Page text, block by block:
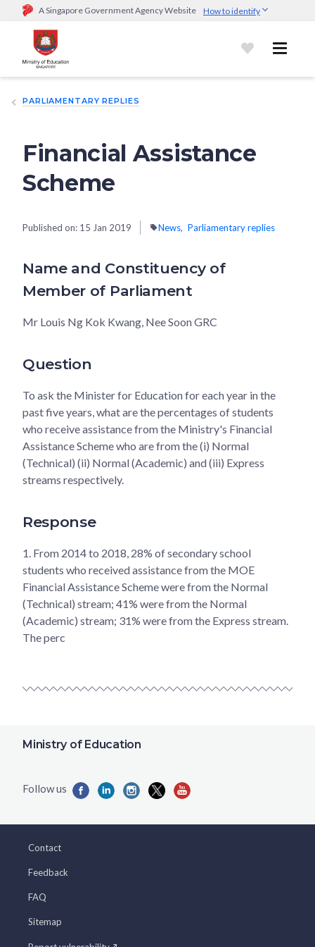
A Singapore Government Agency Website How to identify
Official website links end with .gov.sg
Government agencies communicate via
go.gov.sg/open).Trusted websites
sensitive information only on official, secure websites.
PARLIAMENTARY REPLIES
Financial Assistance
Scheme
Published on: 15 Jan 2019 News Parliamentary replies
Name and Constituency of
Member of Parliament
Mr Louis Ng Kok Kwang, Nee Soon GRC
Question
To ask the Minister for Education for each year in the
past five years, what are the percentages of students
who receive assistance from the Ministry's Financial
Assistance Scheme who are from the (i) Normal
(Technical) (ii) Normal (Academic) and (iii) Express
streams respectively.
Response
1. From 2014 to 2018, 28% of secondary school
students who received assistance from the MOE
Financial Assistance Scheme were from the Normal
(Technical) stream; 41% were from the Normal
(Academic) stream; 31% were from the Express stream.
The perc
Ministry of Education
Contact
Feedback
FAQ
Sitemap